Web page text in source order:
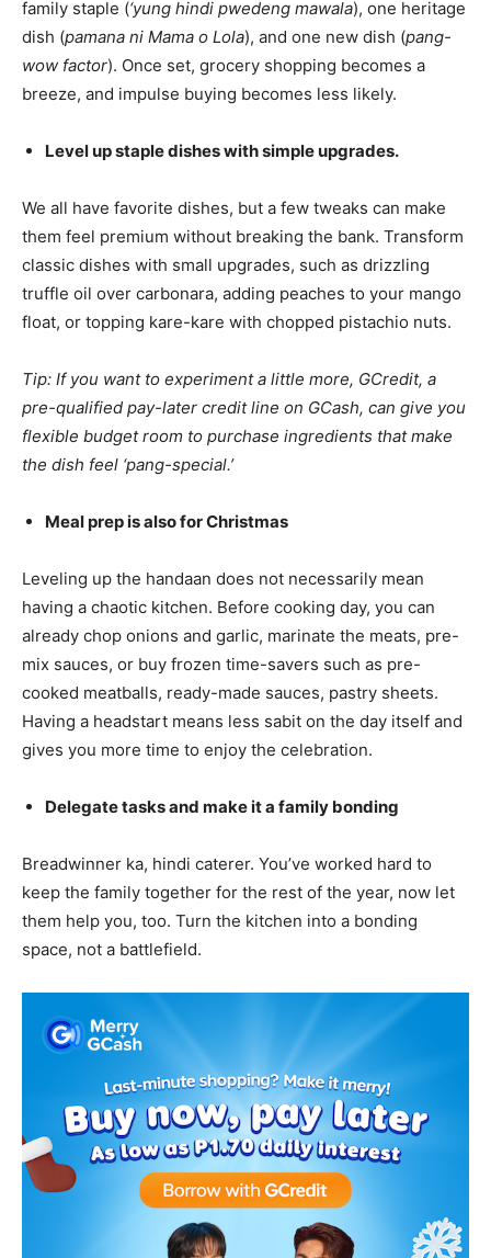
family staple (‘yung hindi pwedeng mawala), one heritage
dish (pamana ni Mama o Lola), and one new dish (pang-
wow factor). Once set, grocery shopping becomes a
breeze, and impulse buying becomes less likely.
Level up staple dishes with simple upgrades.
We all have favorite dishes, but a few tweaks can make
them feel premium without breaking the bank. Transform
classic dishes with small upgrades, such as drizzling
truffle oil over carbonara, adding peaches to your mango
float, or topping kare-kare with chopped pistachio nuts.
Tip: If you want to experiment a little more, GCredit, a
pre-qualified pay-later credit line on GCash, can give you
flexible budget room to purchase ingredients that make
the dish feel ‘pang-special.’
Meal prep is also for Christmas
Leveling up the handaan does not necessarily mean
having a chaotic kitchen. Before cooking day, you can
already chop onions and garlic, marinate the meats, pre-
mix sauces, or buy frozen time-savers such as pre-
cooked meatballs, ready-made sauces, pastry sheets.
Having a headstart means less sabit on the day itself and
gives you more time to enjoy the celebration.
Delegate tasks and make it a family bonding
Breadwinner ka, hindi caterer. You’ve worked hard to
keep the family together for the rest of the year, now let
them help you, too. Turn the kitchen into a bonding
space, not a battlefield.